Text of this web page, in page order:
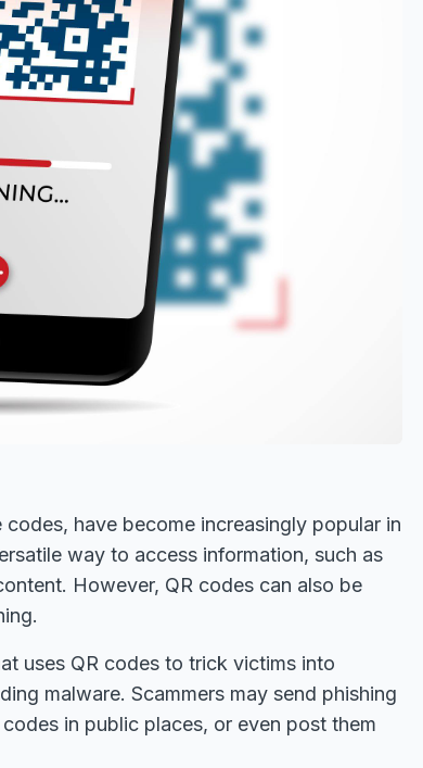
have become increasingly popular in
way to access information, such as
However, QR codes can also be
uses QR codes to trick victims into
malware. Scammers may send phishing
in public places, or even post them